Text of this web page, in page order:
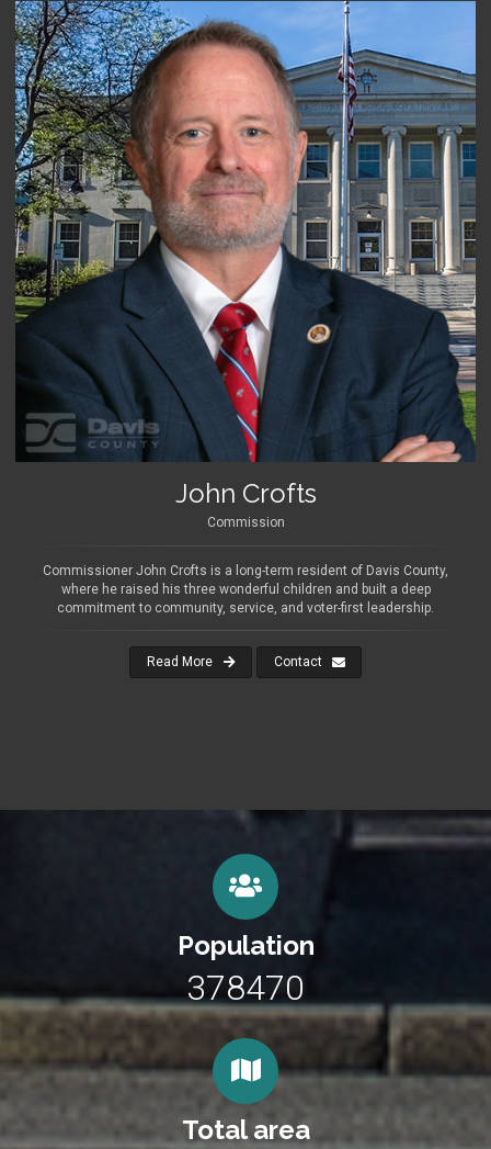
John Crofts
Commission
Commissioner John Crofts is a long-term resident of Davis County,
where he raised his three wonderful children and built a deep
commitment to community, service, and voter-first leadership.
Read More Contact
Population
378470
Total area